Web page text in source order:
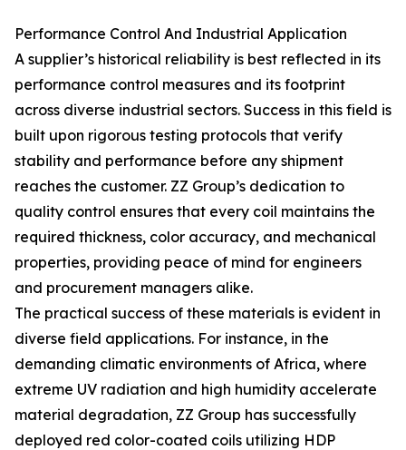
Performance Control And Industrial Application
A supplier’s historical reliability is best reflected in its
performance control measures and its footprint
across diverse industrial sectors. Success in this field is
built upon rigorous testing protocols that verify
stability and performance before any shipment
reaches the customer. ZZ Group’s dedication to
quality control ensures that every coil maintains the
required thickness, color accuracy, and mechanical
properties, providing peace of mind for engineers
and procurement managers alike.
The practical success of these materials is evident in
diverse field applications. For instance, in the
demanding climatic environments of Africa, where
extreme UV radiation and high humidity accelerate
material degradation, ZZ Group has successfully
deployed red color-coated coils utilizing HDP